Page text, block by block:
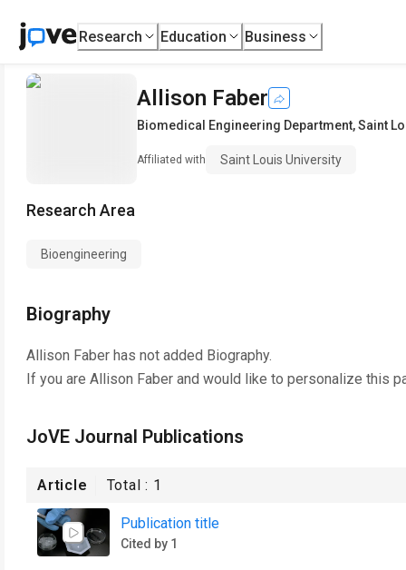
Research Education Business
Allison Faber
Biomedical Engineering Department,Saint
Affiliated with Saint Louis University
Research Area
Bioengineering
Biography
Allison Faber has not added Biography.
If you are Allison Faber and would like to personalize this
JoVE Journal Publications
Article Total : 1
Publication title
Cited by 1